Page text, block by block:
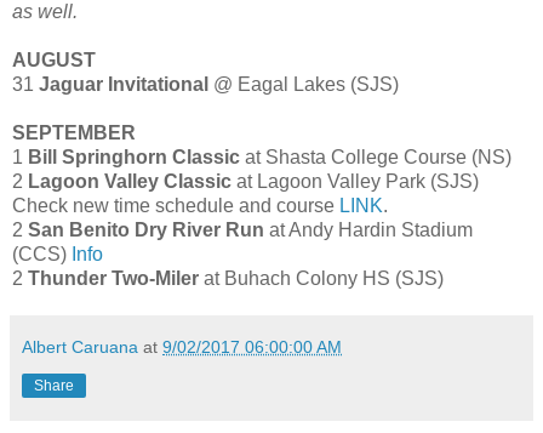
as well.
AUGUST
31 Jaguar Invitational @ Eagal Lakes (SJS)
SEPTEMBER
1 Bill Springhorn Classic at Shasta College Course (NS)
2 Lagoon Valley Classic at Lagoon Valley Park (SJS)
Check new time schedule and course LINK.
2 San Benito Dry River Run at Andy Hardin Stadium
(CCS) Info
2 Thunder Two-Miler at Buhach Colony HS (SJS)
Albert Caruana at 9/02/2017 06:00:00 AM
Share